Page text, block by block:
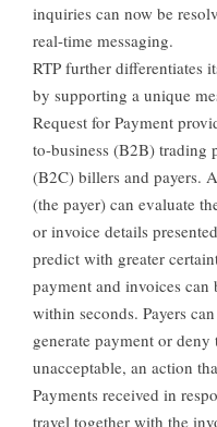
inquiries can now be
real-time messaging.
RTP further differentiates
by supporting a unique
Request for Payment
to-business (B2B) trading
(B2C) billers and payers.
(the payer) can evaluate
or invoice details
predict with greater
payment and invoices can
within seconds. Payers
generate payment or deny
unacceptable, an action
Payments received in
travel together with the